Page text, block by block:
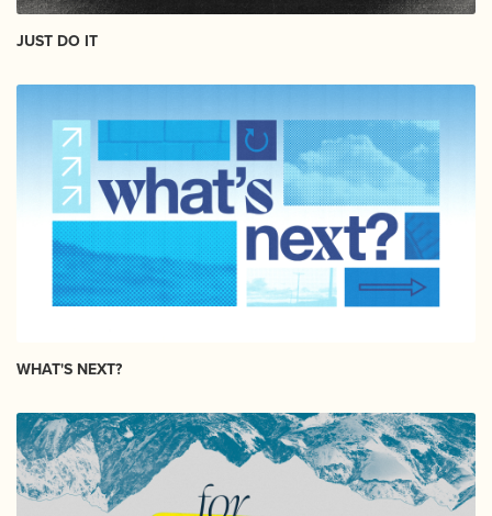
JUST DO IT
WHAT'S NEXT?